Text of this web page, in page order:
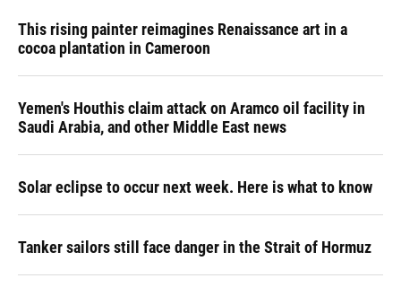
This rising painter reimagines Renaissance art in a
cocoa plantation in Cameroon
Yemen's Houthis claim attack on Aramco oil facility in
Saudi Arabia, and other Middle East news
Solar eclipse to occur next week. Here is what to know
Tanker sailors still face danger in the Strait of Hormuz